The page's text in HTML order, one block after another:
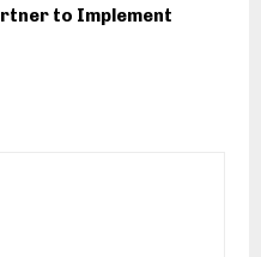
to Implement